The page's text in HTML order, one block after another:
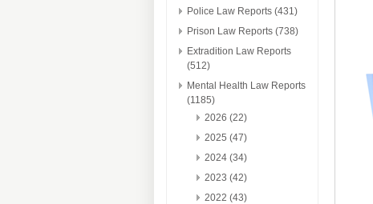
Police Law Reports (431)
Prison Law Reports (738)
Extradition Law Reports
(512)
Mental Health Law Reports
(1185)
2026 (22)
2025 (47)
2024 (34)
2023 (42)
2022 (43)